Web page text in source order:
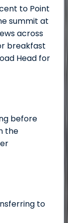
to Point
summit at
across
breakfast
Head for
before
the
to